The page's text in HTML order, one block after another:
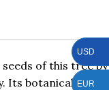
of this tree by
Its botanical
USD
EUR